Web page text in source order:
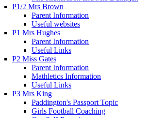
P1/2 Mrs Brown
Parent Information
Useful websites
P1 Mrs Hughes
Parent Information
Useful Links
P2 Miss Gates
Parent Information
Mathletics Information
Useful Links
P3 Mrs King
Paddington's Passport Topic
Girls Football Coaching